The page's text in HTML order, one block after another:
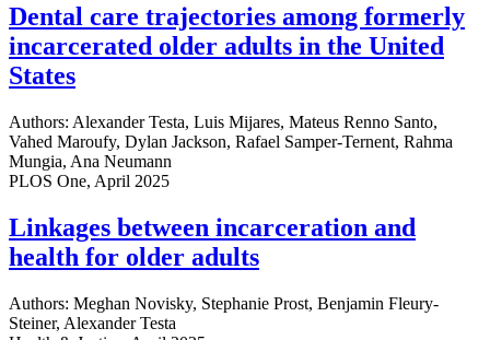
Dental care trajectories among formerly
incarcerated older adults in the United
States
Authors: Alexander Testa, Luis Mijares, Mateus Renno Santo,
Vahed Maroufy, Dylan Jackson, Rafael Samper-Ternent, Rahma
Mungia, Ana Neumann
PLOS One, April 2025
Linkages between incarceration and
health for older adults
Authors: Meghan Novisky, Stephanie Prost, Benjamin Fleury-
Steiner, Alexander Testa